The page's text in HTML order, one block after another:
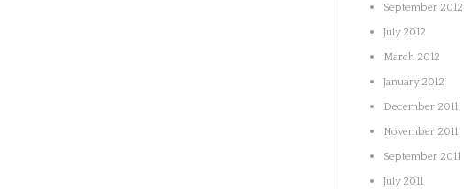
September 2012
July 2012
March 2012
January 2012
December 2011
November 2011
September 2011
July 2011